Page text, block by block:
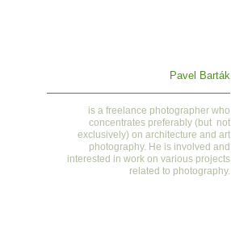
Pavel Barták
is afreelance photographer who
concentrates preferably (but not
exclusively) on architecture and art
photography. He is involved and
interested in work on various projects
related to photography.